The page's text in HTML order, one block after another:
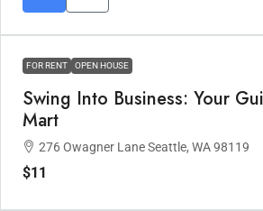
FOR RENT OPEN HOUSE
Swing Into Business: Your
Mart
276 Owagner Lane Seattle, WA 98119
$11